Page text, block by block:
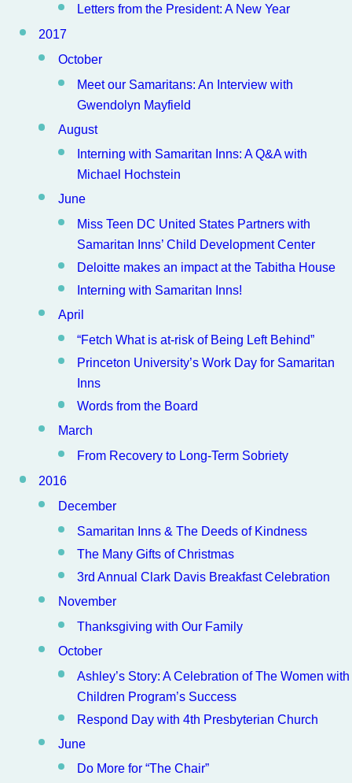
Letters from the President: A New Year
2017
October
Meet our Samaritans: An Interview with
Gwendolyn Mayfield
August
Interning with Samaritan Inns: A Q&A with
Michael Hochstein
June
Miss Teen DC United States Partners with
Samaritan Inns’ Child Development Center
Deloitte makes an impact at the Tabitha House
Interning with Samaritan Inns!
April
“Fetch What is at-risk of Being Left Behind”
Princeton University’s Work Day for Samaritan
Inns
Words from the Board
March
From Recovery to Long-Term Sobriety
2016
December
Samaritan Inns & The Deeds of Kindness
The Many Gifts of Christmas
3rd Annual Clark Davis Breakfast Celebration
November
Thanksgiving with Our Family
October
Ashley’s Story: A Celebration of The Women with
Children Program’s Success
Respond Day with 4th Presbyterian Church
June
Do More for “The Chair”